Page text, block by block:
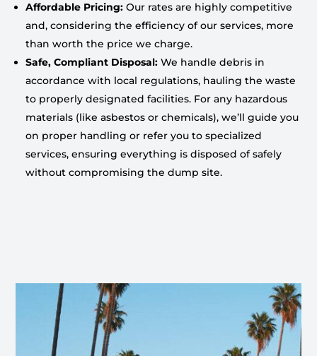
Affordable Pricing: Our rates are highly competitive
and, considering the efficiency of our services, more
than worth the price we charge.
Safe, Compliant Disposal: We handle debris in
accordance with local regulations, hauling the waste
to properly designated facilities. For any hazardous
materials (like asbestos or chemicals), we’ll guide you
on proper handling or refer you to specialized
services, ensuring everything is disposed of safely
without compromising the dump site.